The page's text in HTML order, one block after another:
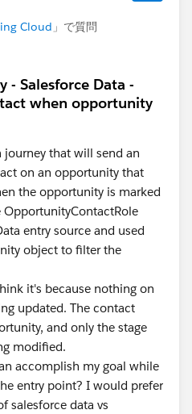
Cloud 」で質問
- Salesforce Data -
when opportunity
that will send an
on an opportunity that
the opportunity is marked
entry source and used
object to filter the
it's because nothing on
updated. The contact
and only the stage
modified.
accomplish my goal while
entry point? I would prefer
salesforce data vs